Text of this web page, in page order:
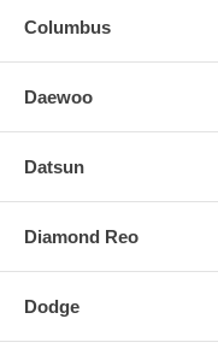
Columbus
Daewoo
Datsun
Diamond Reo
Dodge